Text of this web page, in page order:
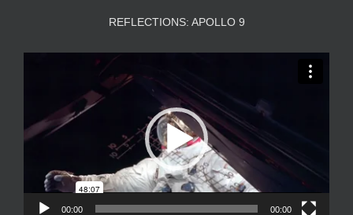
REFLECTIONS: APOLLO 9
00:00 00:00